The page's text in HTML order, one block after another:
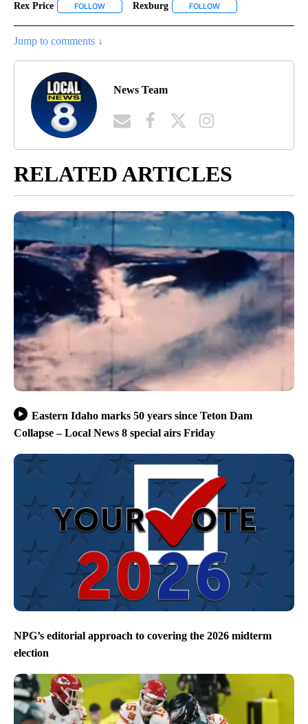
Rex Price FOLLOW FOLLOW "REX PRICE" TO RECEIVE NOTIFICATIONS
Rexburg FOLLOW
Jump to comments ↓
News Team
RELATED ARTICLES
Eastern Idaho marks 50 years since Teton Dam
Collapse – Local News 8 special airs Friday
NPG’s editorial approach to covering the 2026 midterm
election